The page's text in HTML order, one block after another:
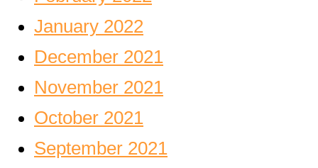
January 2022
December 2021
November 2021
October 2021
September 2021